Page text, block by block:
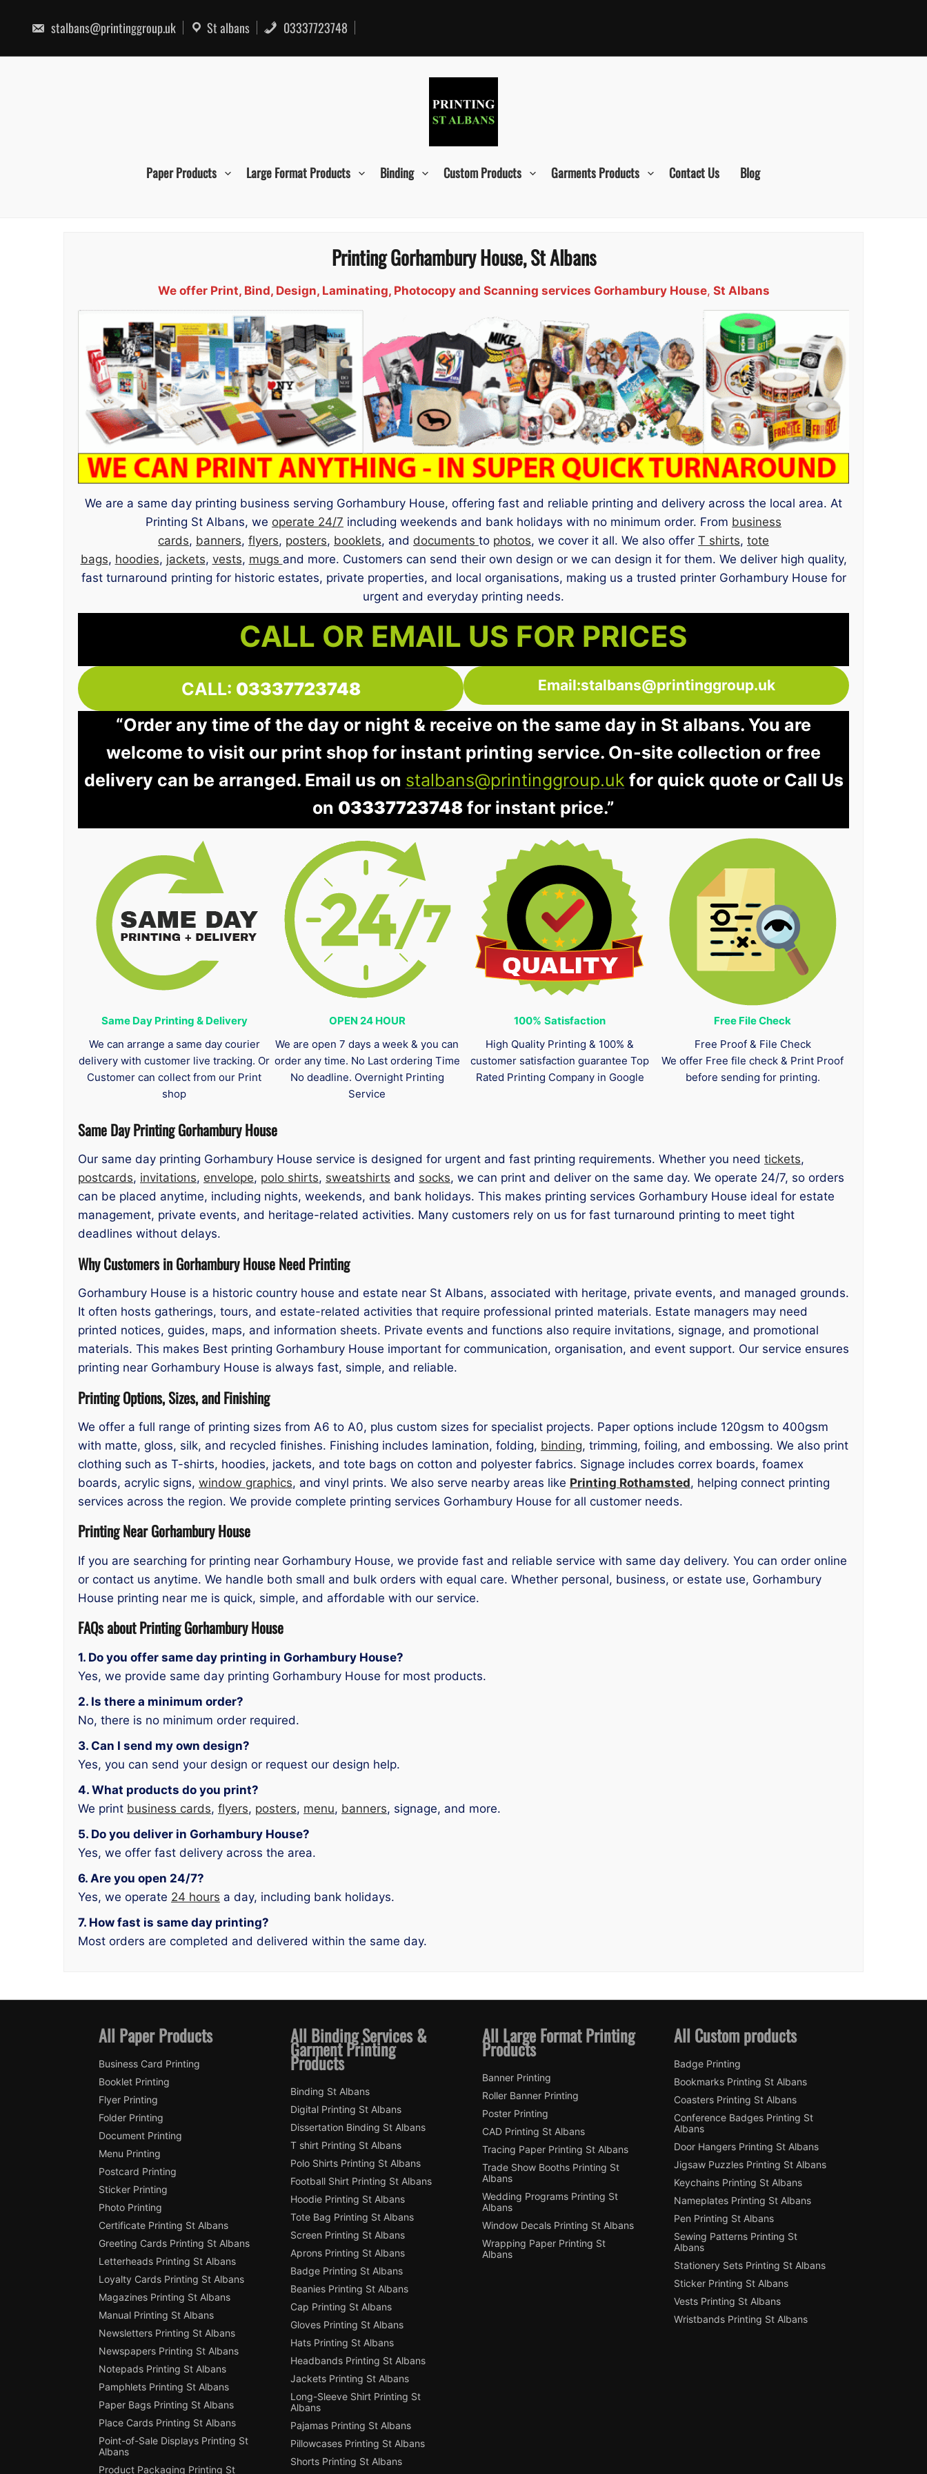
content
stalbans@printinggroup.uk St albans 03337723748
Paper Products Large Format Products Binding Custom Products Garments Products Contact Us Blog
Printing Gorhambury House, St Albans
We offer Print, Bind, Design, Laminating, Photocopy and Scanning services Gorhambury House, St Albans
We are a same day printing business serving Gorhambury House, offering fast and reliable printing and delivery across the local area. At
Printing St Albans, we operate 24/7 including weekends and bank holidays with no minimum order. From business
cards, banners, flyers, posters, booklets, and documents to photos, we cover it all. We also offer T shirts, tote
bags, hoodies, jackets, vests, mugs and more. Customers can send their own design or we can design it for them. We deliver high quality,
fast turnaround printing for historic estates, private properties, and local organisations, making us a trusted printer Gorhambury House for
urgent and everyday printing needs.
CALL OR EMAIL US FOR PRICES
CALL: 03337723748 Email:stalbans@printinggroup.uk
“Order any time of the day or night & receive on the same day in St albans. You are
welcome to visit our print shop for instant printing service. On-site collection or free
delivery can be arranged. Email us on stalbans@printinggroup.uk for quick quote or Call Us
on 03337723748 for instant price.”
Same Day Printing & Delivery
We can arrange a same day courier
delivery with customer live tracking. Or
Customer can collect from our Print
shop
OPEN 24 HOUR
We are open 7 days a week & you can
order any time. No Last ordering Time
No deadline. Overnight Printing
Service
100% Satisfaction
High Quality Printing & 100% &
customer satisfaction guarantee Top
Rated Printing Company in Google
Free File Check
Free Proof & File Check
We offer Free file check & Print Proof
before sending for printing.
Same Day Printing Gorhambury House
Our same day printing Gorhambury House service is designed for urgent and fast printing requirements. Whether you need tickets,
postcards, invitations, envelope, polo shirts, sweatshirts and socks, we can print and deliver on the same day. We operate 24/7, so orders
can be placed anytime, including nights, weekends, and bank holidays. This makes printing services Gorhambury House ideal for estate
management, private events, and heritage-related activities. Many customers rely on us for fast turnaround printing to meet tight
deadlines without delays.
Why Customers in Gorhambury House Need Printing
Gorhambury House is a historic country house and estate near St Albans, associated with heritage, private events, and managed grounds.
It often hosts gatherings, tours, and estate-related activities that require professional printed materials. Estate managers may need
printed notices, guides, maps, and information sheets. Private events and functions also require invitations, signage, and promotional
materials. This makes Best printing Gorhambury House important for communication, organisation, and event support. Our service ensures
printing near Gorhambury House is always fast, simple, and reliable.
Printing Options, Sizes, and Finishing
We offer a full range of printing sizes from A6 to A0, plus custom sizes for specialist projects. Paper options include 120gsm to 400gsm
with matte, gloss, silk, and recycled finishes. Finishing includes lamination, folding, binding, trimming, foiling, and embossing. We also print
clothing such as T-shirts, hoodies, jackets, and tote bags on cotton and polyester fabrics. Signage includes correx boards, foamex
boards, acrylic signs, window graphics, and vinyl prints. We also serve nearby areas like Printing Rothamsted, helping connect printing
services across the region. We provide complete printing services Gorhambury House for all customer needs.
Printing Near Gorhambury House
If you are searching for printing near Gorhambury House, we provide fast and reliable service with same day delivery. You can order online
or contact us anytime. We handle both small and bulk orders with equal care. Whether personal, business, or estate use, Gorhambury
House printing near me is quick, simple, and affordable with our service.
FAQs aboutPrinting Gorhambury House
1. Do you offer same day printing in Gorhambury House?
Yes, we provide same day printing Gorhambury House for most products.
2. Is there a minimum order?
No, there is no minimum order required.
3. Can I send my own design?
Yes, you can send your design or request our design help.
4. What products do you print?
We print business cards, flyers, posters, menu, banners, signage, and more.
5. Do you deliver in Gorhambury House?
Yes, we offer fast delivery across the area.
6. Are you open 24/7?
Yes, we operate 24 hours a day, including bank holidays.
7. How fast is same day printing?
Most orders are completed and delivered within the same day.
All Paper Products
Business Card Printing
Booklet Printing
Flyer Printing
Folder Printing
Document Printing
Menu Printing
Postcard Printing
Sticker Printing
Photo Printing
Certificate Printing St Albans
Greeting Cards Printing St Albans
Letterheads Printing St Albans
Loyalty Cards Printing St Albans
Magazines Printing St Albans
Manual Printing St Albans
Newsletters Printing St Albans
Newspapers Printing St Albans
Notepads Printing St Albans
Pamphlets Printing St Albans
Paper Bags Printing St Albans
Place Cards Printing St Albans
Point-of-Sale Displays Printing St
Albans
Product Packaging Printing St
All Binding Services &
Garment Printing
Products
Binding St Albans
Digital Printing St Albans
Dissertation Binding St Albans
T shirt Printing St Albans
Polo Shirts Printing St Albans
Football Shirt Printing St Albans
Hoodie Printing St Albans
Tote Bag Printing St Albans
Screen Printing St Albans
Aprons Printing St Albans
Badge Printing St Albans
Beanies Printing St Albans
Cap Printing St Albans
Gloves Printing St Albans
Hats Printing St Albans
Headbands Printing St Albans
Jackets Printing St Albans
Long-Sleeve Shirt Printing St
Albans
Pajamas Printing St Albans
Pillowcases Printing St Albans
Shorts Printing St Albans
All Large Format Printing
Products
Banner Printing
Roller Banner Printing
Poster Printing
CAD Printing St Albans
Tracing Paper Printing St Albans
Trade Show Booths Printing St
Albans
Wedding Programs Printing St
Albans
Window Decals Printing St Albans
Wrapping Paper Printing St
Albans
All Custom products
Badge Printing
Bookmarks Printing St Albans
Coasters Printing St Albans
Conference Badges Printing St
Albans
Door Hangers Printing St Albans
Jigsaw Puzzles Printing St Albans
Keychains Printing St Albans
Nameplates Printing St Albans
Pen Printing St Albans
Sewing Patterns Printing St
Albans
Stationery Sets Printing St Albans
Sticker Printing St Albans
Vests Printing St Albans
Wristbands Printing St Albans